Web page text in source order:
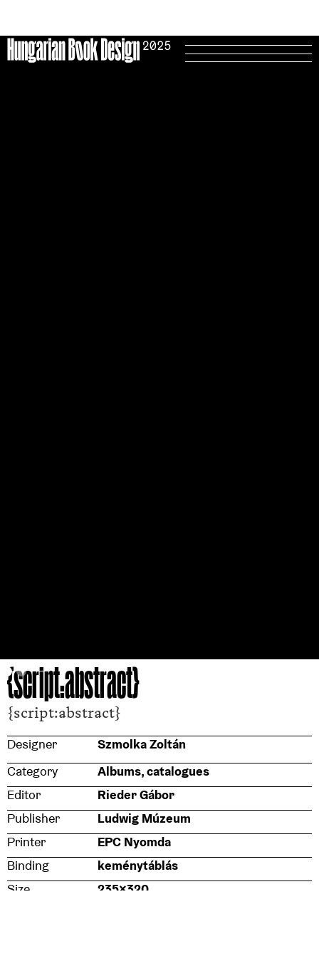
{script:abstract}
{script:abstract}
Designer
Szmolka Zoltán
Category
Albums, catalogues
Editor
Rieder Gábor
Publisher
Ludwig Múzeum
Printer
EPC Nyomda
Binding
keménytáblás
Size
235x320